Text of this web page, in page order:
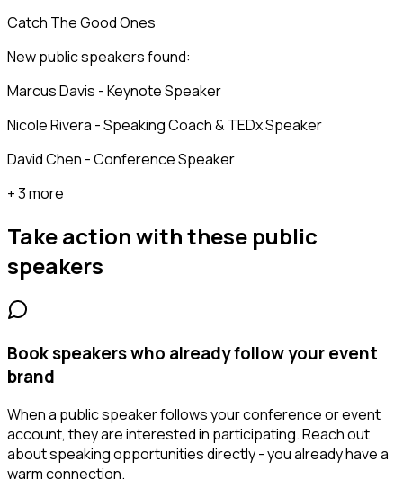
Catch The Good Ones
New public speakers found:
Marcus Davis - Keynote Speaker
Nicole Rivera - Speaking Coach & TEDx Speaker
David Chen - Conference Speaker
+ 3 more
Take action with these public
speakers
Book speakers who already follow your event
brand
When a public speaker follows your conference or event
account, they are interested in participating. Reach out
about speaking opportunities directly - you already have a
warm connection.